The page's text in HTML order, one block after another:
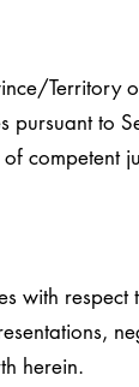
Territory
to
competent
with
herein.